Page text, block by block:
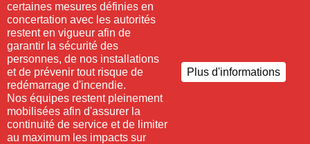
certaines mesures définies en
concertation avec les autorités
restent en vigueur afin de
garantir la sécurité des
personnes, de nos installations
et de prévenir tout risque de
redémarrage d'incendie.
Nos équipes restent pleinement
mobilisées afin d'assurer la
continuité de service et de limiter
au maximum les impacts sur
Plus d'informations